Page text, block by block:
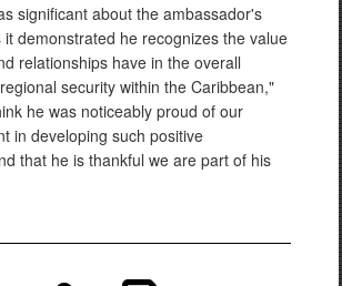
significant about the ambassador's
demonstrated he recognizes the value
relationships have in the overall
security within the Caribbean,"
he was noticeably proud of our
in developing such positive
that he is thankful we are part of his